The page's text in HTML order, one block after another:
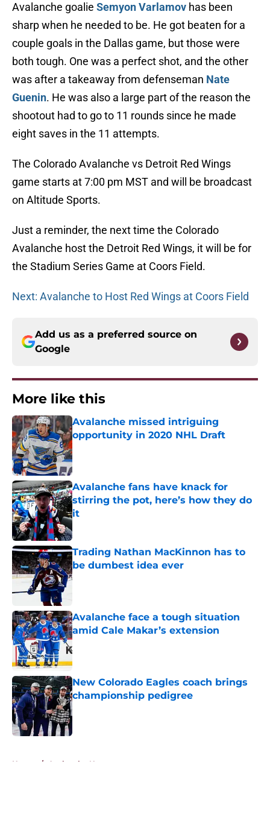
Avalanche goalie Semyon Varlamov has been
sharp when he needed to be. He got beaten for a
couple goals in the Dallas game, but those were
both tough. One was a perfect shot, and the other
was after a takeaway from defenseman Nate
Guenin. He was also a large part of the reason the
shootout had to go to 11 rounds since he made
eight saves in the 11 attempts.
The Colorado Avalanche vs Detroit Red Wings
game starts at 7:00 pm MST and will be broadcast
on Altitude Sports.
Just a reminder, the next time the Colorado
Avalanche host the Detroit Red Wings, it will be for
the Stadium Series Game at Coors Field.
Next: Avalanche to Host Red Wings at Coors Field
Add us as a preferred source on
Google
More like this
Avalanche missed intriguing
opportunity in 2020 NHL Draft
Published by on Invalid Date
Avalanche fans have knack for
stirring the pot, here’s how they do
it
Published by on Invalid Date
Trading Nathan MacKinnon has to
be dumbest idea ever
Published by on Invalid Date
Avalanche face a tough situation
amid Cale Makar’s extension
Published by on Invalid Date
New Colorado Eagles coach brings
championship pedigree
Published by on Invalid Date
Home / Avalanche News